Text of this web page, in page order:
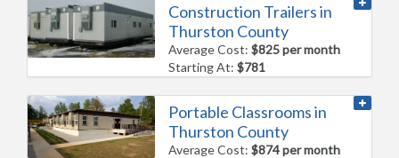
Construction Trailers in
Thurston County
Average Cost:$825 per month
Starting At:$781
Portable Classrooms in
Thurston County
Average Cost:$874 per month